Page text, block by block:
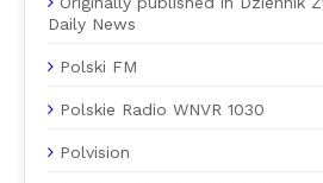
Daily News
Polski FM
Polskie Radio WNVR 1030
Polvision